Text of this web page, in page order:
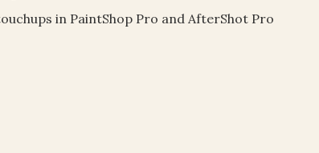
in PaintShop Pro and AfterShot Pro